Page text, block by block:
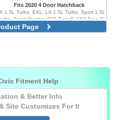
Fits 2020 4 Door Hatchback
1.5L Turbo, EXL, LX 1.5L Turbo, Sport 1.5L
Sport Touring, FK8 Type R, FK8 Type R
Limited
725 Series, Race and Street, With
Flywheel
Series, Race, With Steel Flywheel
Page
Fitment Help
& Better Info
Site Customizes For It